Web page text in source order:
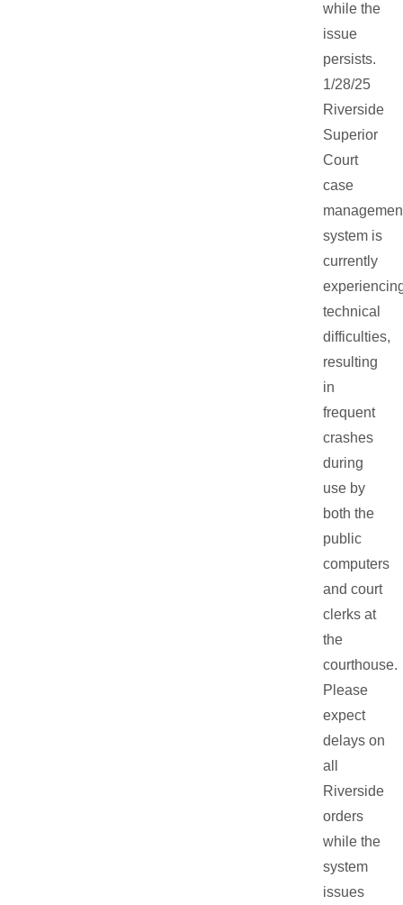
while the
issue
persists.
1/28/25
Riverside
Superior
Court
case
system is
currently
technical
difficulties,
resulting
in
frequent
crashes
during
use by
both the
public
computers
and court
clerks at
the
courthouse.
Please
expect
delays on
all
Riverside
orders
while the
system
issues